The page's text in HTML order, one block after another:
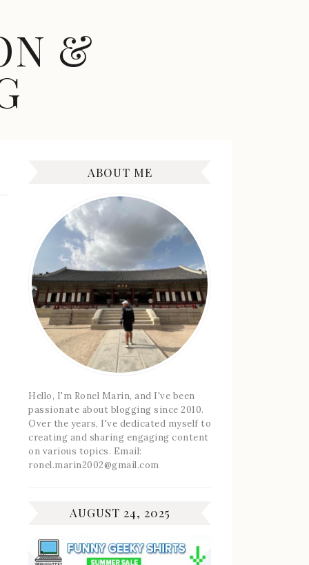
&
ABOUT ME
Hello, I'm Ronel Marin, and I've been
passionate about blogging since 2010.
Over the years, I've dedicated myself to
creating and sharing engaging content
on various topics. Email:
ronel.marin2002@gmail.com
AUGUST 24, 2025